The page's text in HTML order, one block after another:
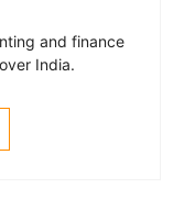
and finance
India.